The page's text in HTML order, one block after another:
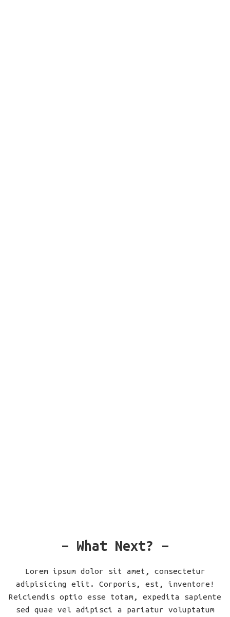
– What Next? –
Lorem ipsum dolor sit amet, consectetur
adipisicing elit. Corporis, est, inventore!
Reiciendis optio esse totam, expedita sapiente
sed quae vel adipisci a pariatur voluptatum